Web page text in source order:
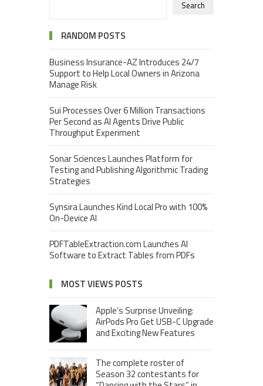
Search
RANDOM POSTS
Business Insurance-AZ Introduces 24/7
Support to Help Local Owners in Arizona
Manage Risk
Sui Processes Over 6 Million Transactions
Per Second as AI Agents Drive Public
Throughput Experiment
Sonar Sciences Launches Platform for
Testing and Publishing Algorithmic Trading
Strategies
Synsira Launches Kind Local Pro with 100%
On-Device AI
PDFTableExtraction.com Launches AI
Software to Extract Tables from PDFs
MOST VIEWS POSTS
Apple’s Surprise Unveiling:
AirPods Pro Get USB-C Upgrade
and Exciting New Features
The complete roster of
Season 32 contestants for